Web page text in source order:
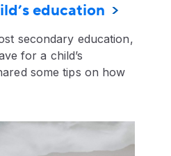
education
secondary education,
for a child’s
some tips on how